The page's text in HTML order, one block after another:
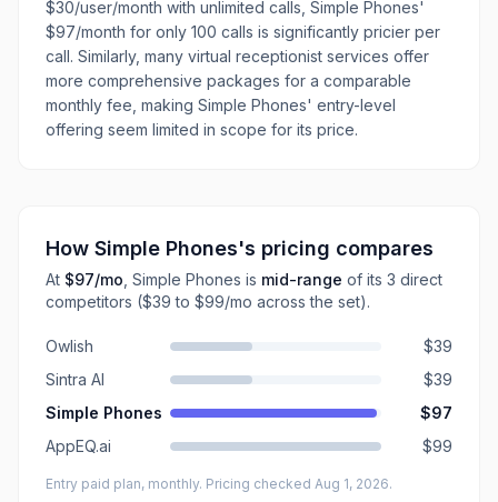
$30/user/month with unlimited calls, Simple Phones'
$97/month for only 100 calls is significantly pricier per
call. Similarly, many virtual receptionist services offer
more comprehensive packages for a comparable
monthly fee, making Simple Phones' entry-level
offering seem limited in scope for its price.
How Simple Phones's pricing compares
At $97/mo Simple Phones is mid-range of its 3 direct
competitors ($39 to $99/mo across the set).
Owlish
$39
Sintra AI
$39
Simple Phones
$97
AppEQ.ai
$99
Entry paid plan, monthly. Pricing checked Aug 1, 2026.